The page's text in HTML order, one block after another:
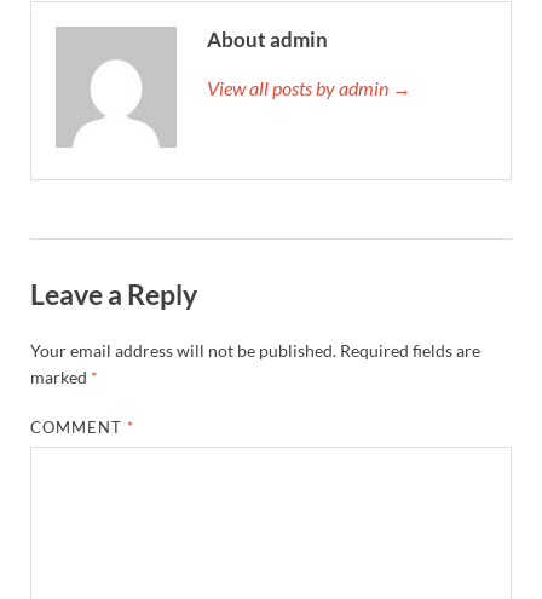
About admin
View all posts by admin →
Leave a Reply
Your email address will not be published. Required fields are
marked *
COMMENT *